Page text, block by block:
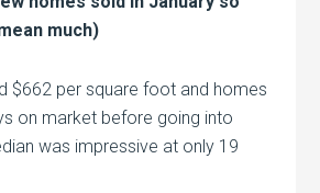
much)
$662 per square foot and homes
on market before going into
was impressive at only 19